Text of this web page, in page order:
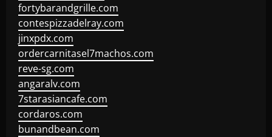
fortybarandgrille.com
contespizzadelray.com
jinxpdx.com
ordercarnitasel7machos.com
reve-sg.com
angaralv.com
7starasiancafe.com
cordaros.com
bunandbean.com